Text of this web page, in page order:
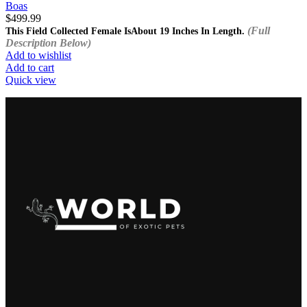
Boas
$499.99
This Field Collected Female IsAbout 19 Inches In Length. (Full
Description Below)
Add to wishlist
Add to cart
Quick view